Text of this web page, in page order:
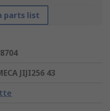
parts list
JIJI256 43